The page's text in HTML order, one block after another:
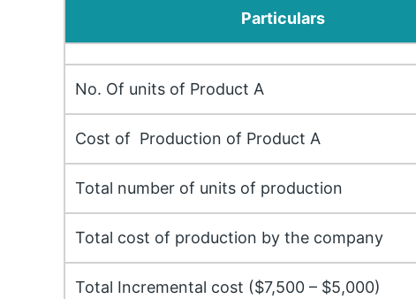
Particulars
No. Of units of Product A
Cost of Production of Product A
Total number of units of production
Total cost of production by the company
Total Incremental cost ($7,500 – $5,000)